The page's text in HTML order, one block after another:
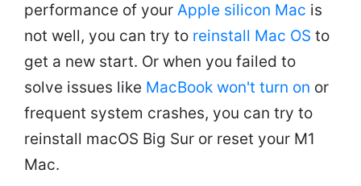
performance of your Apple silicon Mac is
not well, you can try to reinstall Mac OS to
get a new start. Or when you failed to
solve issues like MacBook won't turn on or
frequent system crashes, you can try to
reinstall macOS Big Sur or reset your M1
Mac.